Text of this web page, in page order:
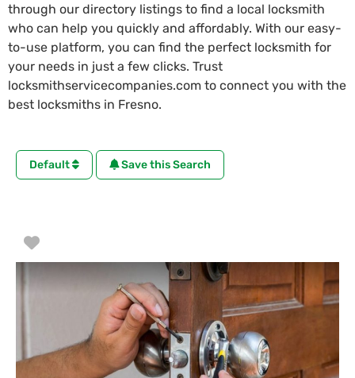
through our directory listings to find a local locksmith
who can help you quickly and affordably. With our easy-
to-use platform, you can find the perfect locksmith for
your needs in just a few clicks. Trust
locksmithservicecompanies.com to connect you with the
best locksmiths in Fresno.
Default Save this Search
Favorite